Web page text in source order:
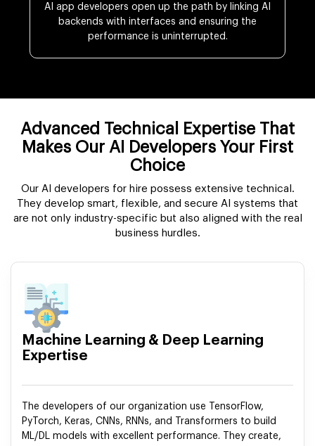
AI app developers open up the path by linking AI
backends with interfaces and ensuring the
performance is uninterrupted.
Advanced Technical Expertise That
Makes Our AI Developers Your First
Choice
Our AI developers for hire possess extensive technical.
They develop smart, flexible, and secure AI systems that
are not only industry-specific but also aligned with the real
business hurdles.
Machine Learning & Deep Learning
Expertise
The developers of our organization use TensorFlow,
PyTorch, Keras, CNNs, RNNs, and Transformers to build
ML/DL models with excellent performance. They create,